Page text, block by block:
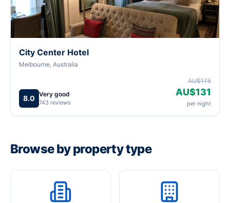
City Center Hotel
Melbourne, Australia
8.0 Very good
743 reviews
AU$175
AU$131
per night
Browse by property type